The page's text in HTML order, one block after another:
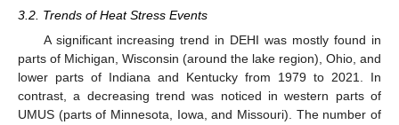
3.2. Trends of Heat Stress Events
A significant increasing trend in DEHI was mostly found in
parts of Michigan, Wisconsin (around the lake region), Ohio, and
lower parts of Indiana and Kentucky from 1979 to 2021. In
contrast, a decreasing trend was noticed in western parts of
UMUS (parts of Minnesota, Iowa, and Missouri). The number of